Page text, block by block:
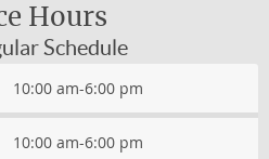
Hours
Schedule
10:00 am-6:00 pm
10:00 am-6:00 pm